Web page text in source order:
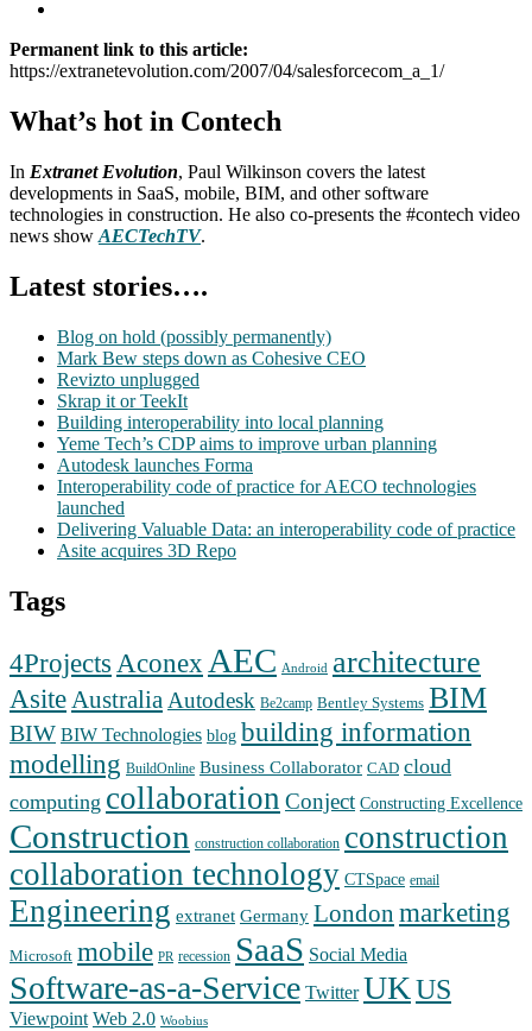
Permanent link to this article:
https://extranetevolution.com/2007/04/salesforcecom_a_1/
What’s hot in Contech
In Extranet Evolution, Paul Wilkinson covers the latest
developments in SaaS, mobile, BIM, and other software
technologies in construction. He also co-presents the #contech video
news show AECTechTV.
Latest stories….
Blog on hold (possibly permanently)
Mark Bew steps down as Cohesive CEO
Revizto unplugged
Skrap it or TeekIt
Building interoperability into local planning
Yeme Tech’s CDP aims to improve urban planning
Autodesk launches Forma
Interoperability code of practice for AECO technologies
launched
Delivering Valuable Data: an interoperability code of practice
Asite acquires 3D Repo
Tags
4Projects Aconex AEC Android architecture
AsiteAustralia Autodesk Be2camp Bentley Systems BIM
BIW BIW Technologies blog building information
modelling BuildOnline Business Collaborator CAD cloud
computing collaboration Conject Constructing Excellence
Construction construction collaboration construction
collaboration technology CTSpace email
Engineering extranet Germany London marketing
Microsoft mobile PR recession SaaS Social Media
Software-as-a-Service Twitter UKUS
Viewpoint Web 2.0 Woobius